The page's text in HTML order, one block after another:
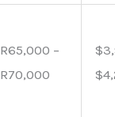
R65,000 –
R70,000